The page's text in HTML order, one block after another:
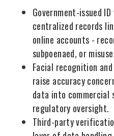
Government-issued
centralized records
online accounts -
subpoenaed, or
Facial recognition
raise accuracy
data into commercial
regulatory oversight.
Third-party